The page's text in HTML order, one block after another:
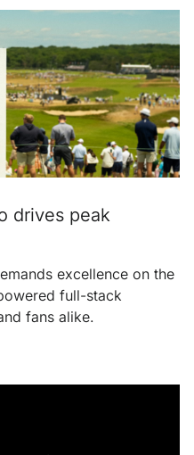
drives peak
excellence on the
full-stack
fans alike.